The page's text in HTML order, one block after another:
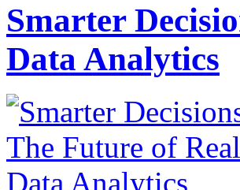
Smarter
Data Analytics